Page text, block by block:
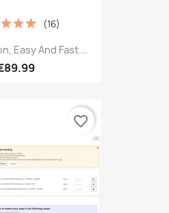
Easy And Fast...
(16)
favorite_border